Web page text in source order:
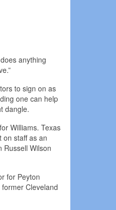
anything
to sign on as
one can help
dangle.
Williams. Texas
staff as an
Russell Wilson
for Peyton
Cleveland